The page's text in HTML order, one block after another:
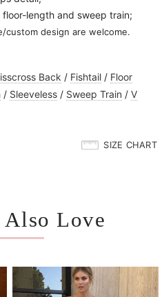
length and sweep train;
custom design are welcome.
Back / Fishtail / Floor
/ Sleeveless / Sweep Train / V
SIZE CHART
Love